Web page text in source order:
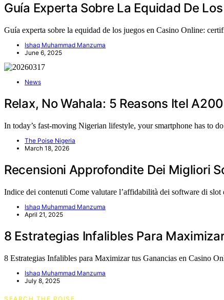
Guía Experta Sobre La Equidad De
Guía experta sobre la equidad de los juegos en Casino Online:
Ishaq Muhammad Manzuma
June 6, 2025
News
Relax, No Wahala: 5 Reasons Itel
In today’s fast-moving Nigerian lifestyle, your smartphone has to
The Poise Nigeria
March 18, 2026
Recensioni Approfondite Dei Migliori
Indice dei contenuti Come valutare l’affidabilità dei software di
Ishaq Muhammad Manzuma
April 21, 2025
8 Estrategias Infalibles Para
8 Estrategias Infalibles para Maximizar tus Ganancias en Casino
Ishaq Muhammad Manzuma
July 8, 2025